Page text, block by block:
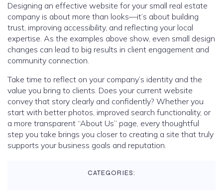
Designing an effective website for your small real estate
company is about more than looks—it’s about building
trust, improving accessibility, and reflecting your local
expertise. As the examples above show, even small design
changes can lead to big results in client engagement and
community connection.
Take time to reflect on your company’s identity and the
value you bring to clients. Does your current website
convey that story clearly and confidently? Whether you
start with better photos, improved search functionality, or
a more transparent “About Us” page, every thoughtful
step you take brings you closer to creating a site that truly
supports your business goals and reputation.
CATEGORIES: